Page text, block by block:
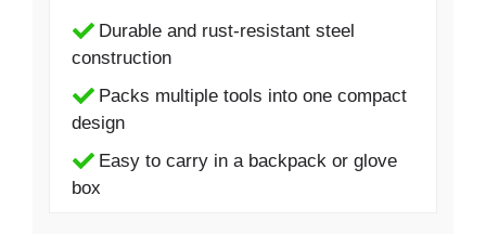
Durable and rust-resistant steel
construction
Packs multiple tools into one compact
design
Easy to carry in a backpack or glove
box